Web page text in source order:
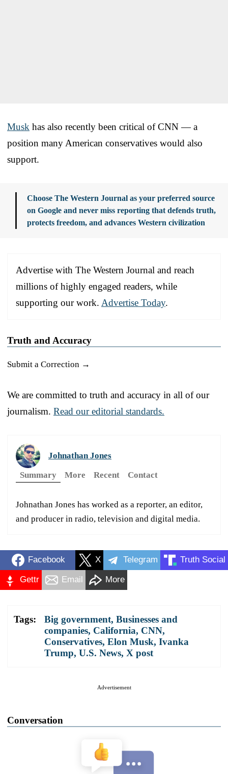
Musk has also recently been critical of CNN — a
position many American conservatives would also
support.
Choose The Western Journal as your preferred source
on Google and never miss reporting that defends truth,
protects freedom, and advances Western civilization
Advertise with The Western Journal and reach
millions of highly engaged readers, while
supporting our work. Advertise Today.
Truth and Accuracy
Submit a Correction →
We are committed to truth and accuracy in all of our
journalism. Read our editorial standards.
Johnathan Jones
Summary
More Recent Contact
Johnathan Jones has worked as a reporter, an editor,
and producer in radio, television and digital media.
Facebook X Telegram Truth Social
Gettr Email More
Tags: Big government, Businesses and
companies, California, CNN,
Conservatives, Elon Musk, Ivanka
Trump, U.S. News, X post
Advertisement
Conversation